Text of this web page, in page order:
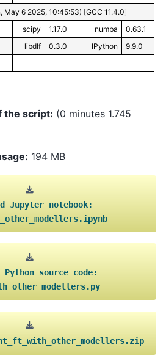
May 6 2025, 10:45:53) [GCC 11.4.0]
scipy 1.17.0 numba
0.63.1
libdlf 0.3.0 IPython
9.9.0
the script: (0 minutes 1.745
194 MB
Jupyter notebook:
Python source code:
ht_ft_with_other_modellers.zip